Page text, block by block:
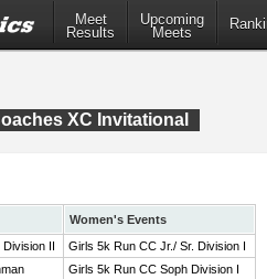
Meet
Results
Upcoming
Meets
XC Invitational
Women's Events
II
Girls 5k Run CC Jr./ Sr. Division I
Girls 5k Run CC Soph Division I